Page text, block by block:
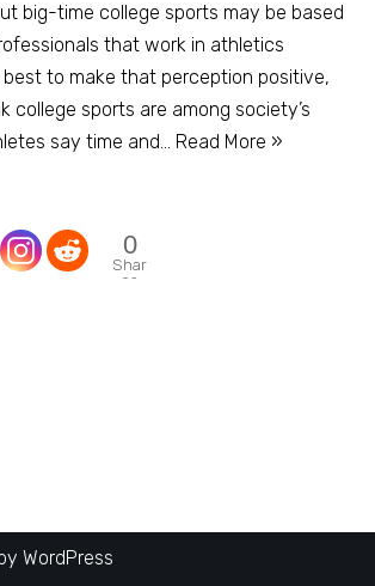
big-time college sports may be based
that work in athletics
to make that perception positive,
college sports are among society’s
say time and… Read More »
0
Shar
es
WordPress